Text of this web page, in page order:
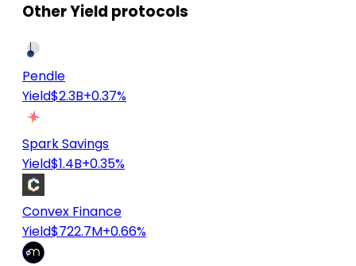
Other Yield protocols
Pendle
Yield$2.3B+0.37%
Spark Savings
Yield$1.4B+0.35%
Convex Finance
Yield$722.7M+0.66%